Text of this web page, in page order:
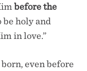
before the
be holy and
in love.”
even before